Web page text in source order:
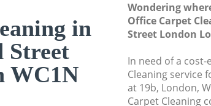
in
Street
WC1N
Wondering
Office Carpet
Street London
In need of a
Cleaning service
at 19b, London,
Carpet Cleaning
Street London
Move out Cleaning
House Cleaning
London
One Off Cleaning